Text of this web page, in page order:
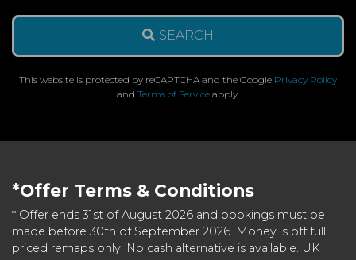
SEARCH
This website is protected by reCAPTCHA and the Google Privacy Policy
and Terms of Service apply.
*Offer Terms & Conditions
* Offer ends 31st of August 2026 and bookings must be
made before 30th of September 2026. Money is off full
priced remaps only. No cash alternative is available. UK